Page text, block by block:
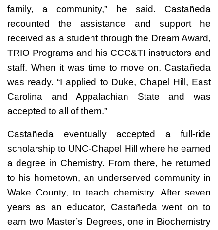
family, a community,” he said. Castañeda
recounted the assistance and support he
received as a student through the Dream Award,
TRIO Programs and his CCC&TI instructors and
staff. When it was time to move on, Castañeda
was ready. “I applied to Duke, Chapel Hill, East
Carolina and Appalachian State and was
accepted to all of them.”
Castañeda eventually accepted a full-ride
scholarship to UNC-Chapel Hill where he earned
a degree in Chemistry. From there, he returned
to his hometown, an underserved community in
Wake County, to teach chemistry. After seven
years as an educator, Castañeda went on to
earn two Master’s Degrees, one in Biochemistry